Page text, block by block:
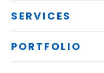
SERVICES
PORTFOLIO